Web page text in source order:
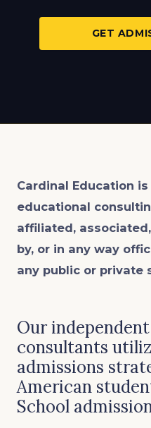
GET
Cardinal Education is
educational
affiliated,
by, or in any way
any public or private
Our
consultants
admissions
American
School